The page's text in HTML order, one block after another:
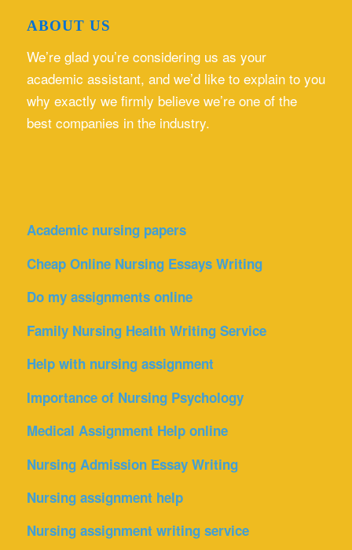
ABOUT US
We’re glad you’re considering us as your
academic assistant, and we’d like to explain to you
why exactly we firmly believe we’re one of the
best companies in the industry.
Academic nursing papers
Cheap Online Nursing Essays Writing
Do my assignments online
Family Nursing Health Writing Service
Help with nursing assignment
Importance of Nursing Psychology
Medical Assignment Help online
Nursing Admission Essay Writing
Nursing assignment help
Nursing assignment writing service